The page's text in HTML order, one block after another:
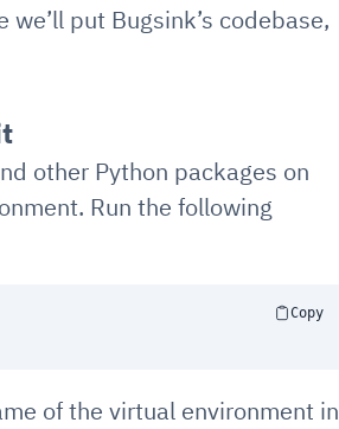
we’ll put Bugsink’s codebase,
other Python packages on
Run the following
Copy
of the virtual environment in